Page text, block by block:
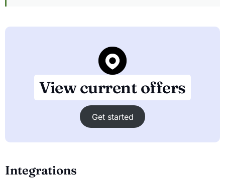
View current offers
Get started
Integrations